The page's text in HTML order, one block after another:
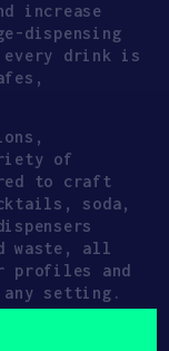
increase
dispensing
every drink is
of
to craft
soda,
waste, all
profiles and
setting.